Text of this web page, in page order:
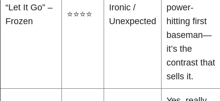
“Let It Go” –
Frozen
⭐⭐⭐⭐
Ironic /
Unexpected
power-
hitting first
baseman—
it’s the
contrast that
sells it.